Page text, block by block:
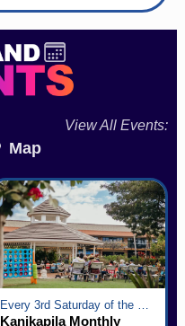
View All Events:
Map
Kanikapila Monthly